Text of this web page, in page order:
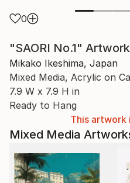
0
"SAORI No.1" Artwork
Mikako Ikeshima, Japan
Mixed Media, Acrylic on
7.9 W x 7.9 H in
Ready to Hang
This artwork
Mixed Media